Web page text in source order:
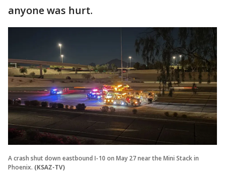
anyone was hurt.
A crash shut down eastbound I-10 on May 27 near the Mini Stack in
Phoenix. (KSAZ-TV)